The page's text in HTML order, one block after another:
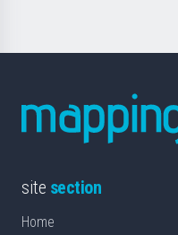
site section
Home